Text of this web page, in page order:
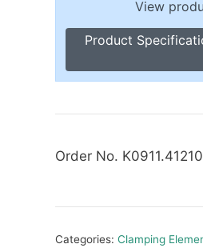
Scales, Scale Rings, Level Vials
Material Handling
Toggle Clamps, Power Clamps
View
Product
Order No.
Categories: Clamping